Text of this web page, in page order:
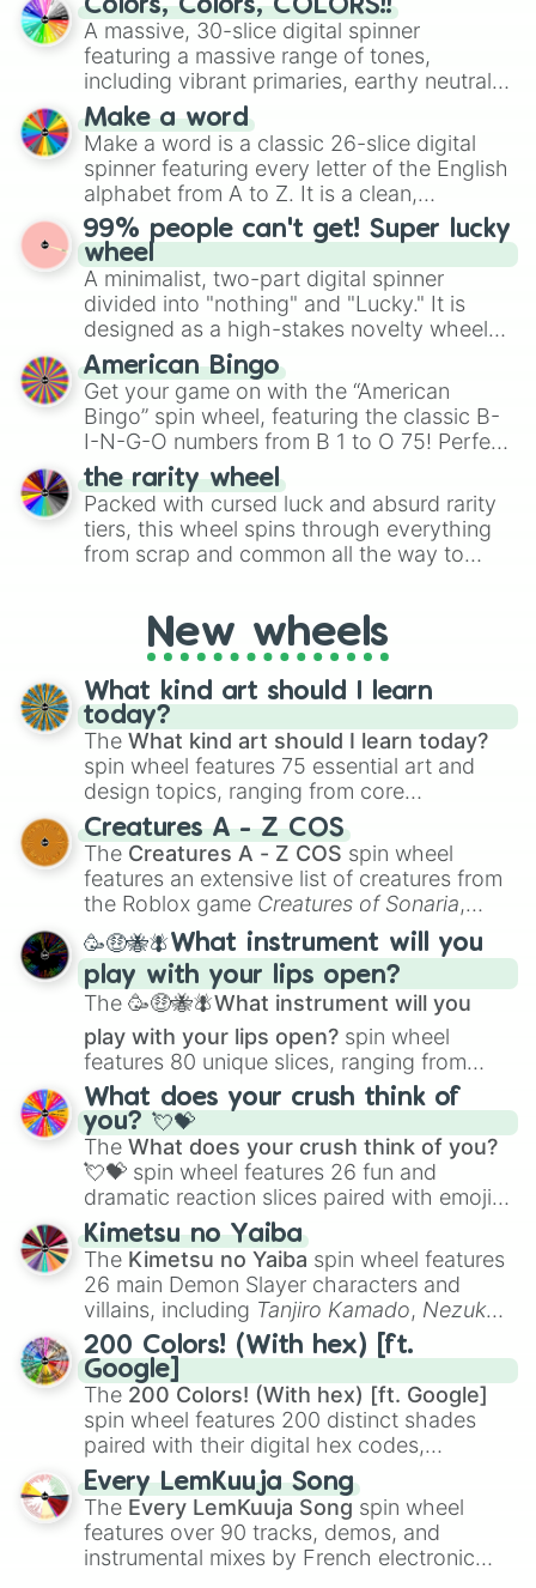
Orange
Tiger
Orange-Red
Tan
Light Orange
Dark Orange
Hazelnut
Apricot
Amber
Orange-Yellow
Bronze
Bread
Ginger
Cinnamon
Tangerine
Cider
Marmalade
Goldfish
Orange Circuit
Safety Orange
Pumpkin
Ochre
Orange Spice
Burnt Orange
Apple Juice
Beer
Saffron
Squash
Clay
Maple Syrup
Mango
Peach
Orange Peel
Copper
Mango Purée
Tortilla
Pure Pumpkin
International Orange
Fruit Flesh
Coral Reef
Khaki
Neon Orange
Macaroni And Cheese
Bittersweet
Alloy
Sandstone
Yam
Papaya
Nectarine
Aged Honey
Marigold
Paprika
Winter Sunset
Sap
Clementine
Bright Marigold
Tangelo
Fulvous
Smashed Pumpkin
Spanish Orange
Deep Saffron
Halloween
Atomic Tangerine
wheel features all 48 nations that have
secured their spots in the United States,
Mexico, and Canada.
Colors, Colors, COLORS!!
A massive, 30-slice digital spinner
featuring a massive range of tones,
including vibrant primaries, earthy neutrals,
and soft pastels like Vermilion, Hazel,
Emerald, Aquamarine, Bubblegum, and
various shades of gray. It is built for
maximum variety when you need a highly
specific color selection.
Make a word
Make a word is a classic 26-slice digital
spinner featuring every letter of the English
alphabet from A to Z. It is a clean,
straightforward tool designed for literacy
exercises, creative brainstorming, and
randomized word games. Idea for use:
Give your next game night a twist by using
the wheel to pick a random starting letter
for Scattergories, or spin it multiple times
to create an acronym that players must
turn into a funny phrase.
99% people can't get! Super lucky
wheel
A minimalist, two-part digital spinner
divided into "nothing" and "Lucky." It is
designed as a high-stakes novelty wheel
for testing your luck against brutal odds.
American Bingo
Get your game on with the “American
Bingo” spin wheel, featuring the classic B-
I-N-G-O numbers from B 1 to O 75! Perfect
for hosting your own bingo night or
randomly selecting numbers for fun
challenges.
the rarity wheel
Packed with cursed luck and absurd rarity
tiers, this wheel spins through everything
from scrap and common all the way to
loot simulators, challenge ideas, or
assigning fake item rarities to random
objects with friends.
New wheels
What kind art should I learn
today?
The What kind art should I learn today?
spin wheel features 75 essential art and
design topics, ranging from core
techniques like
Anatomy,Perspective
Color Theoryto specialized skills like
Creature Design , 2D Animation , and
Portfolio Building.
Creatures A - Z COS
The Creatures A - Z COS spin wheel
features an extensive list of creatures from
the Roblox game Creatures of Sonaria,
spanning fromAdharcaiin Boreal Warden
andCorvuraxall the way toYggdragstyx,
Zwevealisk, and various Wardens.
🥳🤑🐝🪰What instrument will you
play with your lips open?
The 🥳🤑🐝🪰What instrument will you
play with your lips open? spin wheel
features 80 unique slices, ranging from
traditional wind instruments like the Flute
Saxophone, andTromboneto unusual
musical prompts like theJaw Harp,Nose
flute (with lips open), andKazoo.
What does your crush think of
you? 💘💝
The What does your crush think of you?
💘💝 spin wheel features 26 fun and
dramatic reaction slices paired with emojis,
ranging from sweet options like
you,😇 your an angel, and 😊 sweet
to
chaotic predictions like🤨 sus,🫥 I don't
even knew you existed , and🤪 crazy.
Kimetsu no Yaiba
The Kimetsu no Yaiba spin wheel features
26 main Demon Slayer characters and
villains, including Tanjiro Kamado, Nezuko
Kamado, the Nine Hashira likeKyojuro
RengokuandGiyu Tomioka, and powerful
demons likeMuzan Kibutsuji,Akaza, and
Kokushibo
200 Colors! (With hex) [ft.
Google]
The 200 Colors! (With hex) [ft. Google]
spin wheel features 200 distinct shades
paired with their digital hex codes,
spanning the entire color spectrum from
vibrant tones like#FF0800(Candy Apple
Red),#39FF14(Neon Green), and
#007FFF(Azure Blue) to neutral shades
like#F5F5DC(Beige), #B76E79(Rose
Every LemKuuja Song
The Every LemKuuja Song spin wheel
features over 90 tracks, demos, and
instrumental mixes by French electronic